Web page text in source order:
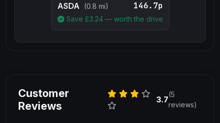
ASDA (0.8 mi) 146.7p
Save £3.24— worth the drive
Customer
Reviews
3.7
(5
reviews)